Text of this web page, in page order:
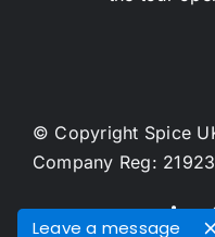
Leave a message
© Copyright Spice
Company Reg: